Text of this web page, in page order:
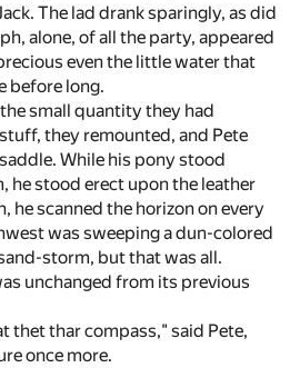
The lad drank sparingly, as did
alone, of all the party, appeared
even the little water that
before long.
small quantity they had
they remounted, and Pete
While his pony stood
he stood erect upon the leather
he scanned the horizon on every
was sweeping a dun-colored
storm, but that was all.
unchanged from its previous
thet thar compass," said Pete,
once more.